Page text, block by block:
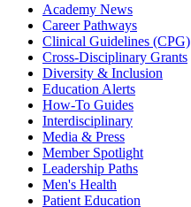
Academy News
Career Pathways
Clinical Guidelines (CPG)
Cross-Disciplinary Grants
Diversity & Inclusion
Education Alerts
How-To Guides
Interdisciplinary
Media & Press
Member Spotlight
Leadership Paths
Men's Health
Patient Education